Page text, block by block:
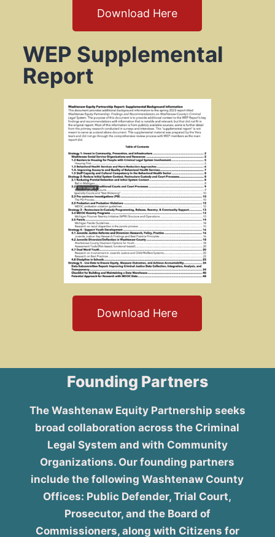
Download Here
WEP Supplemental
Report
Download Here
Founding Partners
The Washtenaw Equity Partnership seeks
broad collaboration across the Criminal
Legal System and with Community
Organizations. Our founding partners
include the following Washtenaw County
Offices: Public Defender, Trial Court,
Prosecutor, and the Board of
Commissioners, along with Citizens for